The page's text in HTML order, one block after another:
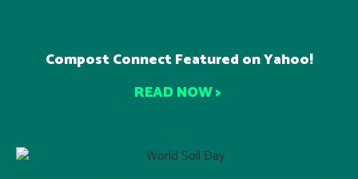
Compost Connect Featured on Yahoo!
READ NOW >